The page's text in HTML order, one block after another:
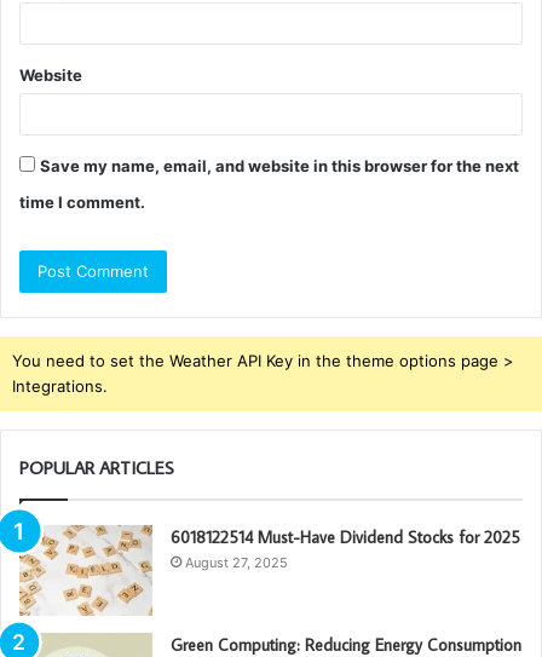
Website
Save my name, email, and website in this browser for the next
time I comment.
You need to set the Weather API Key in the theme options page >
Integrations.
POPULAR ARTICLES
6018122514 Must-Have Dividend Stocks for 2025
August 27, 2025
Green Computing: Reducing Energy Consumption